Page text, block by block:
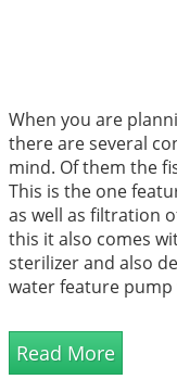
When you are
there are several
mind. Of them the
This is the one
as well as filtration
this it also comes
sterilizer and also
water feature
shou...
Read More